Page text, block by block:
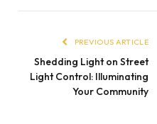
PREVIOUS ARTICLE
Shedding Light on Street
Light Control: Illuminating
Your Community